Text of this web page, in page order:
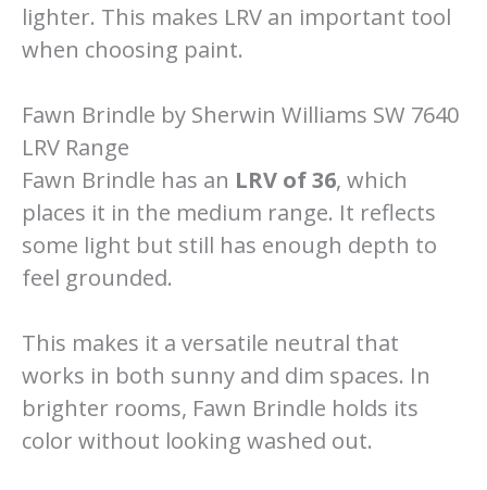
lighter. This makes LRV an important tool
when choosing paint.
Fawn Brindle by Sherwin Williams SW 7640
LRV Range
Fawn Brindle has an LRV of 36, which
places it in the medium range. It reflects
some light but still has enough depth to
feel grounded.
This makes it a versatile neutral that
works in both sunny and dim spaces. In
brighter rooms, Fawn Brindle holds its
color without looking washed out.